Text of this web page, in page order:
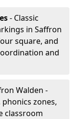
- Classic
in Saffron
square, and
and
Walden -
zones,
classroom